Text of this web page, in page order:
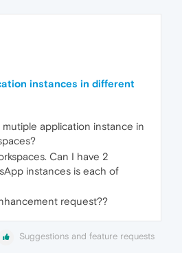
instances in different
mutiple application instance in
Can I have 2
instances is each of
request??
Suggestions and feature requests